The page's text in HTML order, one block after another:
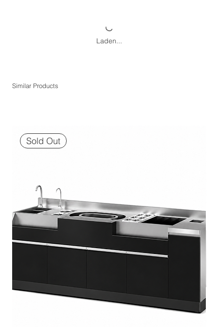
Laden...
Similar Products
Sold Out